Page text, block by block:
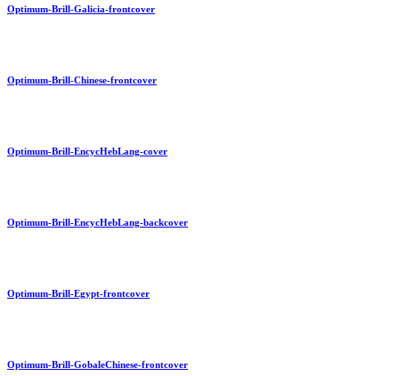
Optimum-Brill-Galicia-frontcover
Optimum-Brill-Chinese-frontcover
Optimum-Brill-EncycHebLang-cover
Optimum-Brill-EncycHebLang-backcover
Optimum-Brill-Egypt-frontcover
Optimum-Brill-GobaleChinese-frontcover